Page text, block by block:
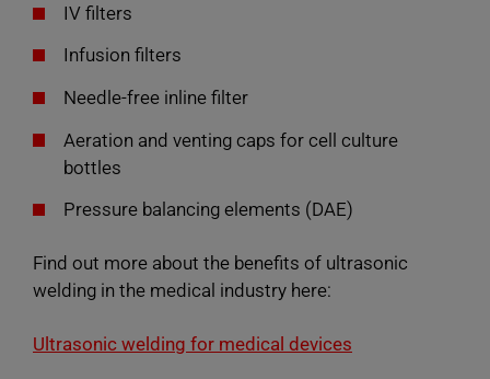
IV filters
Infusion filters
Needle-free inline filter
Aeration and venting caps for cell culture
bottles
Pressure balancing elements (DAE)
Find out more about the benefits of ultrasonic
welding in the medical industry here:
Ultrasonic welding for medical devices